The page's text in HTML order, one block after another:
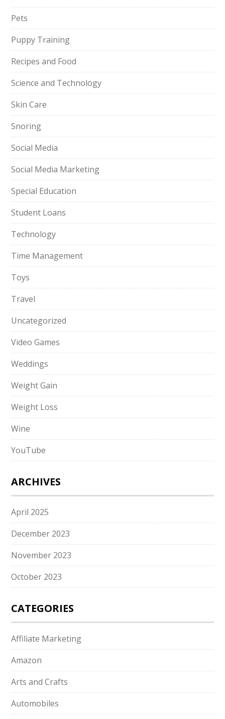
Pets
Puppy Training
Recipes and Food
Science and Technology
Skin Care
Snoring
Social Media
Social Media Marketing
Special Education
Student Loans
Technology
Time Management
Toys
Travel
Uncategorized
Video Games
Weddings
Weight Gain
Weight Loss
Wine
YouTube
ARCHIVES
April 2025
December 2023
November 2023
October 2023
CATEGORIES
Affiliate Marketing
Amazon
Arts and Crafts
Automobiles